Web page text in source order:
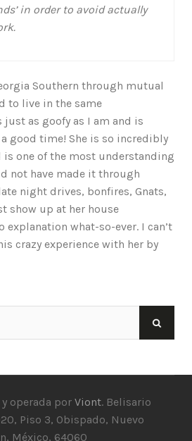
in order to avoid actually
Southern through mutual
to live in the same
just as goofy as I am and is
good time! She is so incredibly
is one of the most understanding
not have made it through
night drives, bonfires, Gnats,
show up at her house
explanation what-so-ever. I can’t
crazy experience with her by
operada por Viont. Belisario
Piso 3, Obispado, Nuevo
México, 64060